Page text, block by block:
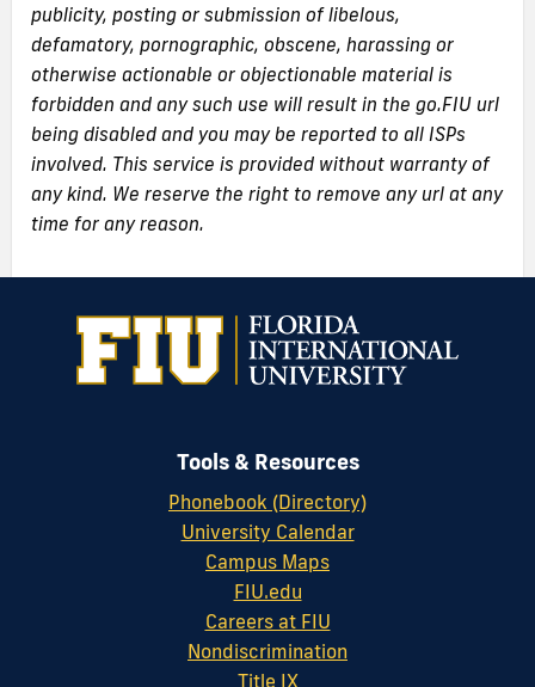
publicity, posting or submission of libelous,
defamatory, pornographic, obscene, harassing or
otherwise actionable or objectionable material is
forbidden and any such use will result in the go.FIU url
being disabled and you may be reported to all ISPs
involved. This service is provided without warranty of
any kind. We reserve the right to remove any url at any
time for any reason.
Tools & Resources
Phonebook (Directory)
University Calendar
Campus Maps
FIU.edu
Careers at FIU
Nondiscrimination
Title IX